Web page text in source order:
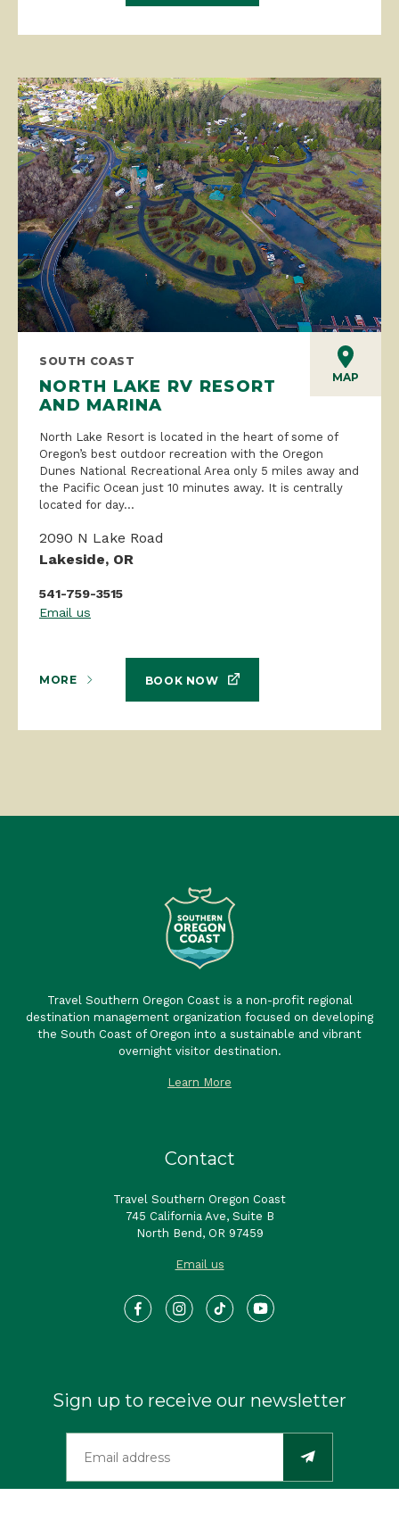
MAP
SOUTH COAST
NORTH LAKE RV RESORT
AND MARINA
North Lake Resort is located in the heart of some of
Oregon’s best outdoor recreation with the Oregon
Dunes National Recreational Area only 5 miles away and
the Pacific Ocean just 10 minutes away. It is centrally
located for day...
2090 N Lake Road
Lakeside, OR
541-759-3515
Email us
MORE BOOK NOW
Travel Southern Oregon Coast is a non-profit regional
destination management organization focused on developing
the South Coast of Oregon into a sustainable and vibrant
overnight visitor destination.
Learn More
Contact
Travel Southern Oregon Coast
745 California Ave, Suite B
North Bend, OR 97459
Email us
Sign up to receive our newsletter